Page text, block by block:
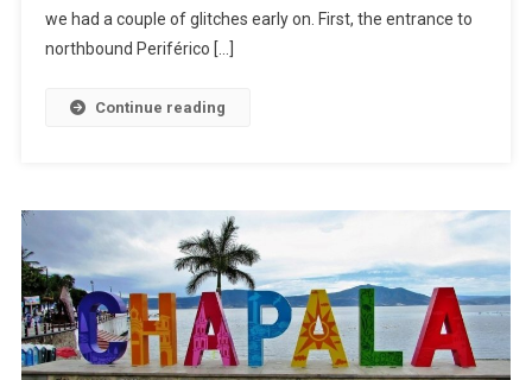
we had a couple of glitches early on. First, the entrance to
northbound Periférico […]
Continue reading